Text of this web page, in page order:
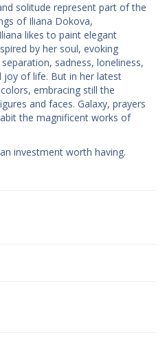
solitude represent part of the
of Iliana Dokova,
likes to paint elegant
by her soul, evoking
sadness, loneliness,
joy of life. But in her latest
embracing still the
and faces. Galaxy, prayers
the magnificent works of
investment worth having.